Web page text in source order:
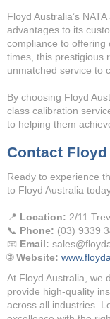
Floyd Australia’s
advantages to its
compliance to offering
times, this prestigious
unmatched service to
By choosing Floyd
class calibration
to helping them
Contact
Ready to experience
to Floyd Australia
📍 Location: 2/11
📞 Phone: (03) 9339
📧 Email:
🌐Website:
At Floyd Australia, we
provide high-quality
across all industries.